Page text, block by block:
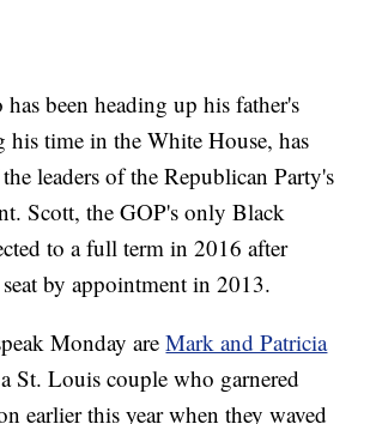
been heading up his father's
his time in the White House, has
leaders of the Republican Party's
Scott, the GOP's only Black
to a full term in 2016 after
by appointment in 2013.
Monday areMark and Patricia
St. Louis couple who garnered
earlier this year when they waved